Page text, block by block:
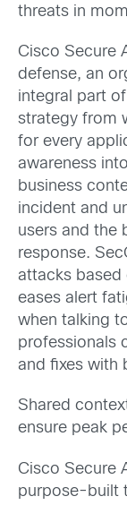
threats in
Cisco Secure
defense, an
integral part
strategy from
for every
awareness
business
incident and
users and the
response.
attacks based
eases alert
when talking
professionals
and fixes with
Shared
ensure peak
Cisco Secure
purpose-built